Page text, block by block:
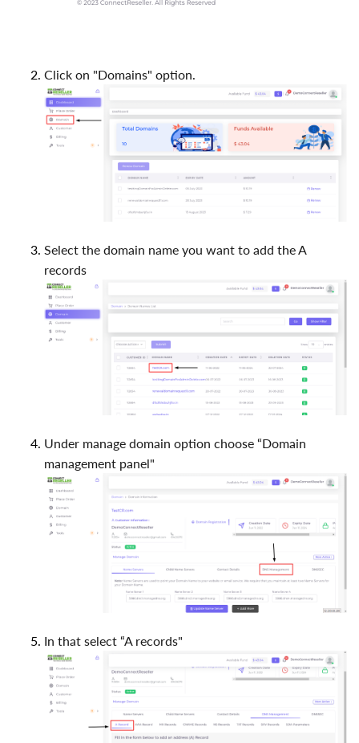
Click on "Domains" option.
Select the domain name you want to add the A
records
Under manage domain option choose “Domain
management panel"
In that select “A records"